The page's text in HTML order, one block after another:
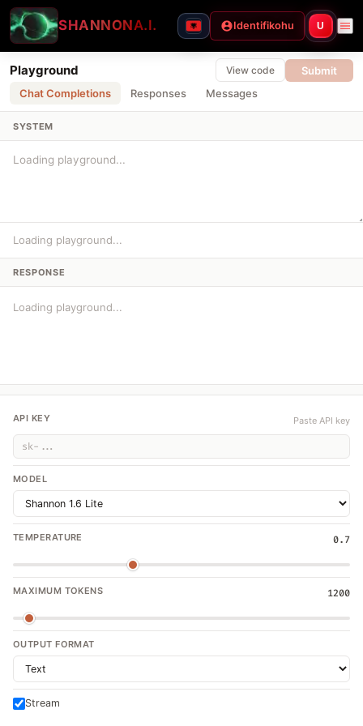
SHANNONA.I. Identifikohu U
Playground
Chat Completions Responses Messages
View code Submit
SYSTEM
Loading playground...
RESPONSE
Loading playground...
API KEY Paste API key
MODEL
TEMPERATURE 0.7
MAXIMUM TOKENS 1200
OUTPUT FORMAT
Stream